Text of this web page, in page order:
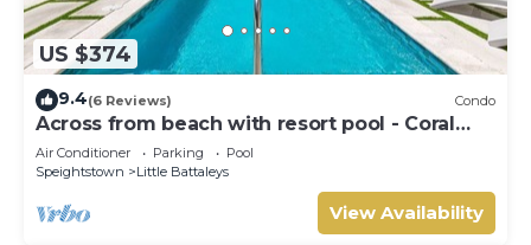
US $374
9.4(6 Reviews) Condo
Across from beach with resort pool - Coral
Beach 202
Air Conditioner Parking
Pool
Speightstown
Little Battaleys
View Availability